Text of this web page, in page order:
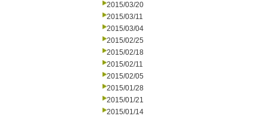
2015/03/20
2015/03/11
2015/03/04
2015/02/25
2015/02/18
2015/02/11
2015/02/05
2015/01/28
2015/01/21
2015/01/14